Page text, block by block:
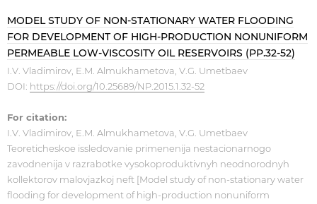
MODEL STUDY OF NON-STATIONARY WATER FLOODING
FOR DEVELOPMENT OF HIGH-PRODUCTION NONUNIFORM
PERMEABLE LOW-VISCOSITY OIL RESERVOIRS (PP.32-52)
I.V. Vladimirov, E.M. Almukhametova, V.G. Umetbaev
DOI: https://doi.org/10.25689/NP.2015.1.32-52
For citation:
I.V. Vladimirov, E.M. Almukhametova, V.G. Umetbaev
Teoreticheskoe issledovanie primenenija nestacionarnogo
zavodnenija v razrabotke vysokoproduktivnyh neodnorodnyh
kollektorov malovjazkoj neft [Model study of non-stationary water
flooding for development of high-production nonuniform